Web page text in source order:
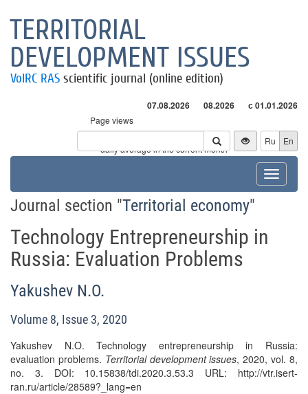
TERRITORIAL
DEVELOPMENT ISSUES
VolRC RAS scientific journal (online edition)
07.08.2026 08.2026 с 01.01.2026
Page views
Visitors
* - daily average in the current month
Ru En
Toggle
Journal section "Territorial economy"
Technology Entrepreneurship in
Russia: Evaluation Problems
Yakushev N.O.
Volume 8, Issue 3, 2020
Yakushev N.O. Technology entrepreneurship in Russia:
evaluation problems. Territorial development issues, 2020, vol. 8,
no. 3. DOI: 10.15838/tdi.2020.3.53.3 URL: http://vtr.isert-
ran.ru/article/28589?_lang=en